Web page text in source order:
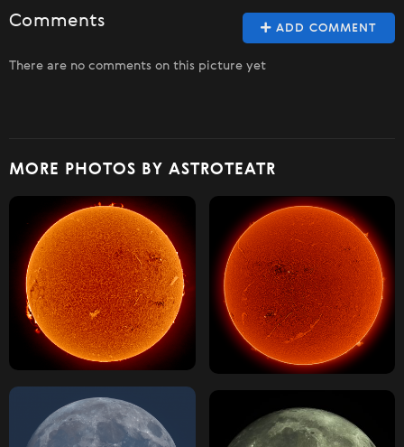
ADD COMMENT
Comments
There are no comments on this picture yet
MORE PHOTOS BY ASTROTEATR